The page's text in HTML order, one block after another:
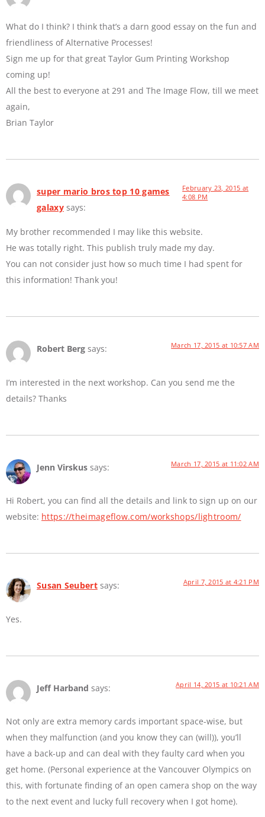
What do I think? I think that’s a darn good essay on the fun and
friendliness of Alternative Processes!
Sign me up for that great Taylor Gum Printing Workshop
coming up!
All the best to everyone at 291 and The Image Flow, till we meet
again,
Brian Taylor
super mario bros top 10 games
galaxy says:
February 23, 2015 at
4:08 PM
My brother recommended I may like this website.
He was totally right. This publish truly made my day.
You can not consider just how so much time I had spent for
this information! Thank you!
Robert Berg says: March 17, 2015 at 10:57 AM
I’m interested in the next workshop. Can you send me the
details? Thanks
Jenn Virskus says: March 17, 2015 at 11:02 AM
Hi Robert, you can find all the details and link to sign up on our
website: https://theimageflow.com/workshops/lightroom/
Susan Seubert says: April 7, 2015 at 4:21 PM
Yes.
Jeff Harband says: April 14, 2015 at 10:21 AM
Not only are extra memory cards important space-wise, but
when they malfunction (and you know they can (will)), you’ll
have a back-up and can deal with they faulty card when you
get home. (Personal experience at the Vancouver Olympics on
this, with fortunate finding of an open camera shop on the way
to the next event and lucky full recovery when I got home).